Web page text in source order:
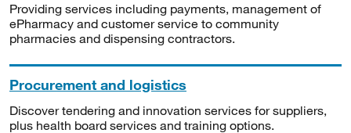
Providing services including payments, management of
ePharmacy and customer service to community
pharmacies and dispensing contractors.
Procurement and logistics
Discover tendering and innovation services for suppliers,
plus health board services and training options.